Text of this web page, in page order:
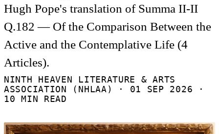
Hugh Pope's translation of Summa II-II
Q.182 — Of the Comparison Between the
Active and the Contemplative Life (4
Articles).
NINTH HEAVEN LITERATURE & ARTS
ASSOCIATION (NHLAA) · 01 SEP 2026 ·
10 MIN READ